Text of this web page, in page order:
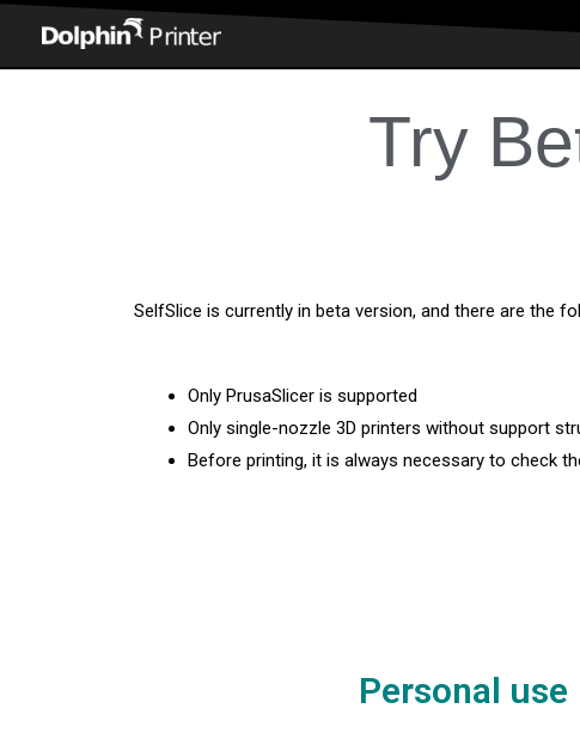
Try
SelfSlice is currently in beta version, and there are the
Only PrusaSlicer is supported
Only single-nozzle 3D printers without support
Before printing, it is always necessary to check
Personal use